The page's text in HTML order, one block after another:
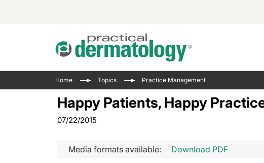
Aesthetics &
Cosmeceuticals
Hair & Nails
Type II
Club
The Practical
Resident
Wrap Ups
Past Issues
Home Topics Practice Management
Happy Patients, Happy
07/22/2015
Media formats available: Download PDF